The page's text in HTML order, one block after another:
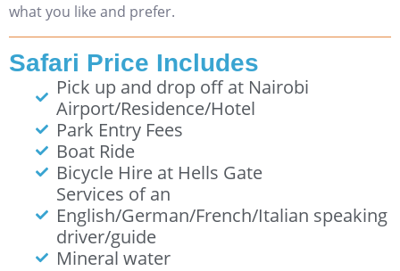
what you like and prefer.
Safari Price Includes
Pick up and drop off at Nairobi
Airport/Residence/Hotel
Park Entry Fees
Boat Ride
Bicycle Hire at Hells Gate
Services of an
English/German/French/Italian speaking
driver/guide
Mineral water